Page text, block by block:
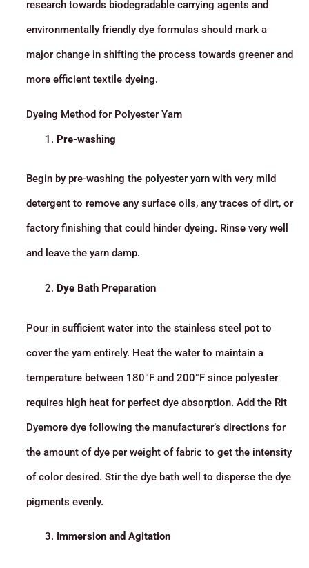
research towards biodegradable carrying agents and
environmentally friendly dye formulas should mark a
major change in shifting the process towards greener and
more efficient textile dyeing.
Dyeing Method for Polyester Yarn
Pre-washing
Begin by pre-washing the polyester yarn with very mild
detergent to remove any surface oils, any traces of dirt, or
factory finishing that could hinder dyeing. Rinse very well
and leave the yarn damp.
Dye Bath Preparation
Pour in sufficient water into the stainless steel pot to
cover the yarn entirely. Heat the water to maintain a
temperature between 180°F and 200°F since polyester
requires high heat for perfect dye absorption. Add the Rit
Dyemore dye following the manufacturer’s directions for
the amount of dye per weight of fabric to get the intensity
of color desired. Stir the dye bath well to disperse the dye
pigments evenly.
Immersion and Agitation